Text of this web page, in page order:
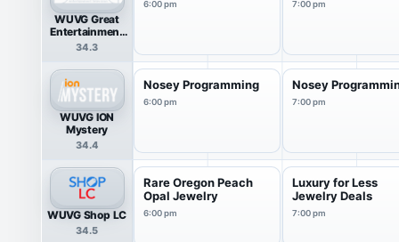
WUVG Great
Entertainment
Television
34.3
6:00 pm 7:00 pm
WUVG ION
Mystery
34.4
Nosey Programming
6:00 pm
Nosey
7:00 pm
WUVG Shop LC
34.5
Rare Oregon Peach
Opal Jewelry
6:00 pm
Luxury for Less
Jewelry Deals
7:00 pm